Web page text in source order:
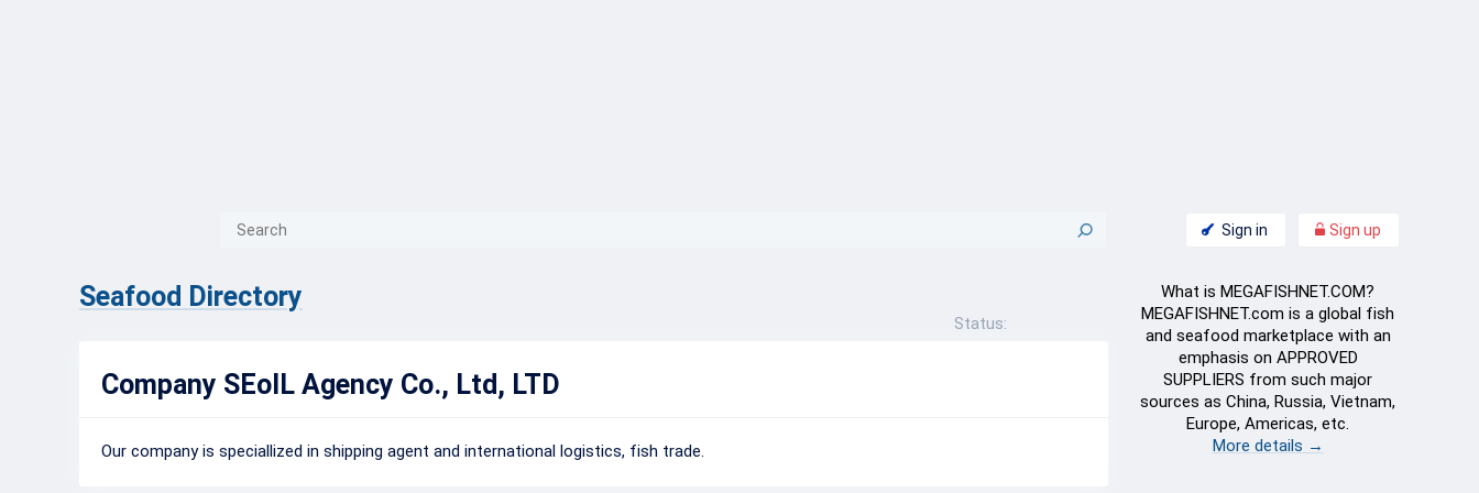
Sign in Sign up
Seafood Directory
Status:
Company SEoIL Agency Co., Ltd, LTD
Our company is speciallized in shipping agent and international logistics, fish trade.
What is MEGAFISHNET.COM?
MEGAFISHNET.com is a global fish
and seafood marketplace with an
emphasis on APPROVED
SUPPLIERS from such major
sources as China, Russia, Vietnam,
Europe, Americas, etc.
More details →